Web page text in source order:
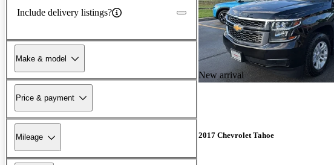
Include delivery listings?
Make & model
Price & payment
Mileage
New arrival
2017 Chevrolet Tahoe